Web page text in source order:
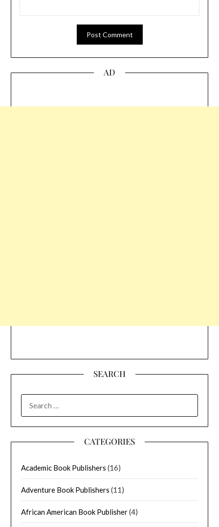
AD
SEARCH
FOR:
CATEGORIES
Academic Book Publishers (16)
Adventure Book Publishers (11)
African American Book Publisher(4)